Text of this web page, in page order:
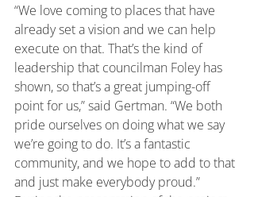
“We love coming to places that have
already set a vision and we can help
execute on that. That’s the kind of
leadership that councilman Foley has
shown, so that’s a great jumping-off
point for us,” said Gertman. “We both
pride ourselves on doing what we say
we’re going to do. It’s a fantastic
community, and we hope to add to that
and just make everybody proud.”